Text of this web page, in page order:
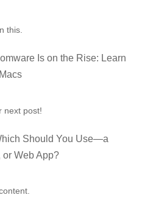
this.
Is on the Rise: Learn
next post!
Should You Use—a
or Web App?